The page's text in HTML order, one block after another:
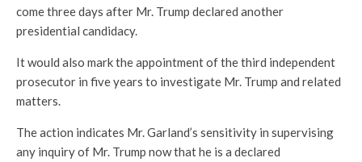
come three days after Mr. Trump declared another
presidential candidacy.
It would also mark the appointment of the third independent
prosecutor in five years to investigate Mr. Trump and related
matters.
The action indicates Mr. Garland’s sensitivity in supervising
any inquiry of Mr. Trump now that he is a declared